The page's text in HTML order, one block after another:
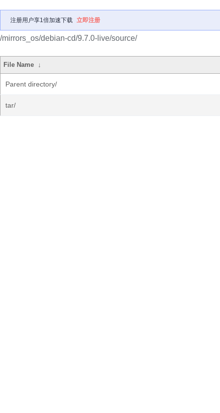
注册用户享1倍加速下载 立即注册
/mirrors_os/debian-cd/9.7.0-live/source/
File Name ↓
Parent directory/
tar/